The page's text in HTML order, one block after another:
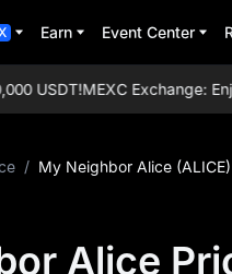
Earn Event Center
USDT!MEXC Exchange:
/ My Neighbor Alice (ALICE)
Alice